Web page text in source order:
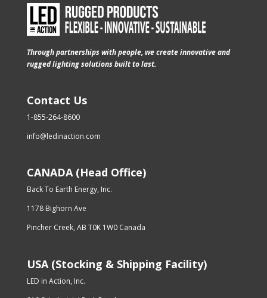
Through partnerships with people, we create innovative and
rugged lighting solutions built to last.
Contact Us
1-855-264-8600
info@ledinaction.com
CANADA (Head Office)
Back To Earth Energy, Inc.
1178 Bighorn Ave
Pincher Creek, AB T0K 1W0 Canada
USA (Stocking & Shipping Facility)
LED in Action, Inc.